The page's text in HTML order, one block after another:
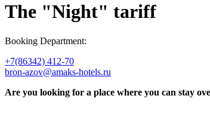
The "Night" tariff
Booking Department:
+7(86342) 412-70
bron-azov@amaks-hotels.ru
Are you looking for a place where you can stay